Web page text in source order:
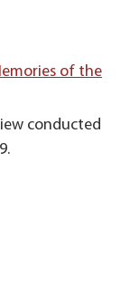
of the
conducted